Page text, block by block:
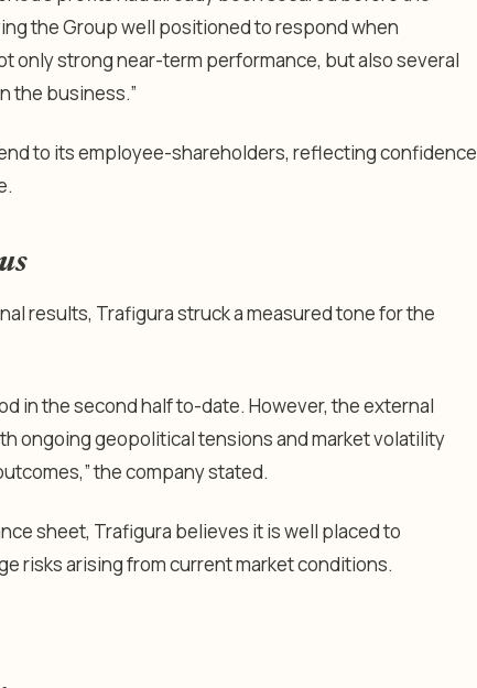
the Group well positioned to respond when
only strong near-term performance, but also several
the business.”
to its employee-shareholders, reflecting confidence
results, Trafigura struck a measured tone for the
in the second half to-date. However, the external
ongoing geopolitical tensions and market volatility
the company stated.
sheet, Trafigura believes it is well placed to
risks arising from current market conditions.